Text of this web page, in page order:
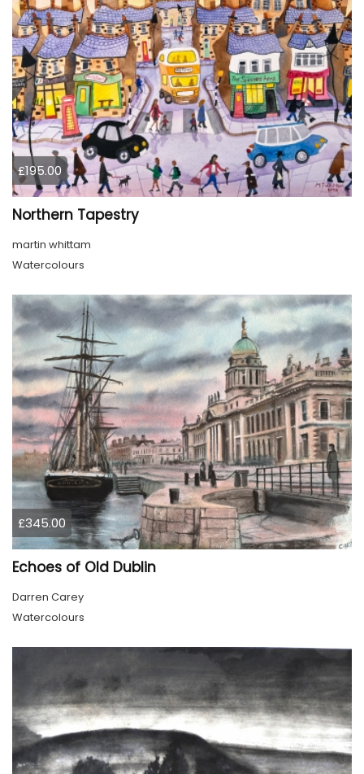
£195.00
Northern Tapestry
martin whittam
Watercolours
£345.00
Echoes of Old Dublin
Darren Carey
Watercolours